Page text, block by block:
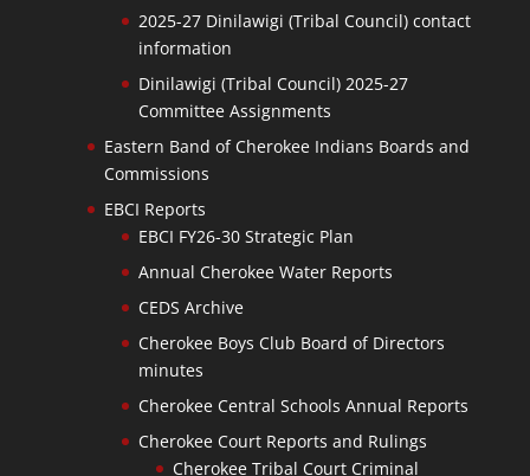
2025-27 Dinilawigi (Tribal Council) contact
information
Dinilawigi (Tribal Council) 2025-27
Committee Assignments
Eastern Band of Cherokee Indians Boards and
Commissions
EBCI Reports
EBCI FY26-30 Strategic Plan
Annual Cherokee Water Reports
CEDS Archive
Cherokee Boys Club Board of Directors
minutes
Cherokee Central Schools Annual Reports
Cherokee Court Reports and Rulings
Cherokee Tribal Court Criminal